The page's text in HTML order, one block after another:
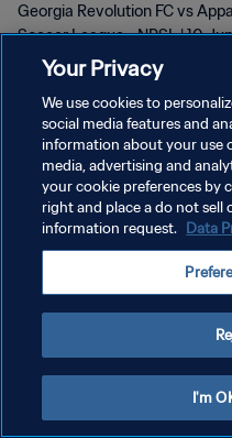
Georgia Revolution FC vs
Soccer League - NPSL | 10
POLITIQUE DE CONFIDENTIALITÉ
CONDITIONS D'UTILISATION
GÉRER VOS PRÉFÉRENCES SUR
Your Privacy
We use cookies to
social media features and
information about your use
media, advertising and
your cookie preferences by
right and place a do not sell
information request. Data
I'm